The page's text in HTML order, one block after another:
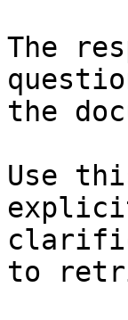
The
the
Use